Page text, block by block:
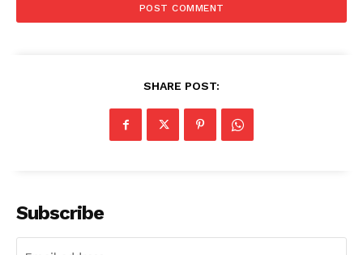
SUBSCRIBE NOW
Start Here
Contact Us
SHARE POST:
Subscribe